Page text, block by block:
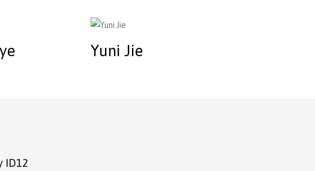
Yuni Jie
ID12